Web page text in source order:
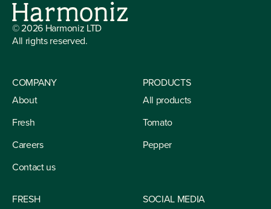
©2026 Harmoniz LTD
All rights reserved.
COMPANY
About
Fresh
Careers
Contact us
PRODUCTS
All products
Tomato
Pepper
FRESH
SOCIAL MEDIA